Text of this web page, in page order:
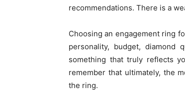
recommendations. There is a
Choosing an engagement ring
personality, budget,
something that truly reflects
remember that ultimately, the
the ring.